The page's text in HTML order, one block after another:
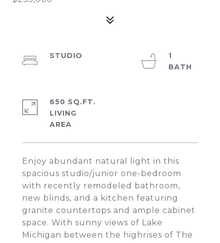
Enjoy abundant natural light in this
spacious studio/junior one-bedroom
with recently remodeled bathroom,
new blinds, and a kitchen featuring
granite countertops and ample cabinet
space. With sunny views of Lake
Michigan between the highrises of The
STUDIO
1
650 SQ.FT.
LIVING